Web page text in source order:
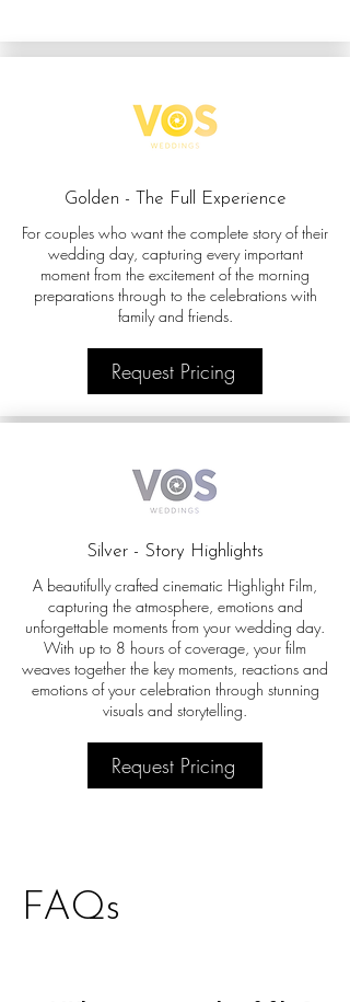
Golden - The Full Experience
For couples who want the complete story of their
wedding day, capturing every important
moment from the excitement of the morning
preparations through to the celebrations with
family and friends.
Request Pricing
Silver - Story Highlights
A beautifully crafted cinematic Highlight Film,
capturing the atmosphere, emotions and
unforgettable moments from your wedding day.
With up to 8 hours of coverage, your film
weaves together the key moments, reactions and
emotions of your celebration through stunning
visuals and storytelling.
Request Pricing
FAQs